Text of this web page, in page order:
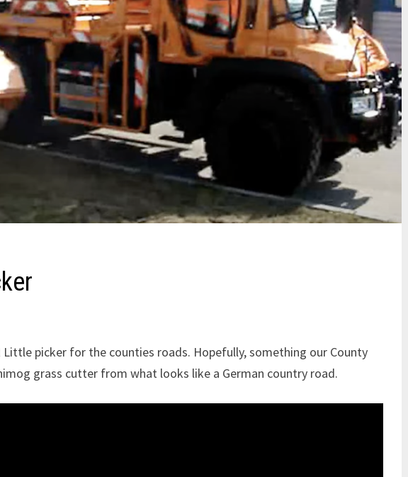
picker for the counties roads. Hopefully, something our County
grass cutter from what looks like a German country road.